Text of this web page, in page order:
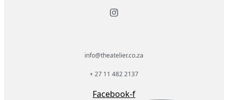
info@theatelier.co.za
+ 27 11 482 2137
Facebook-f